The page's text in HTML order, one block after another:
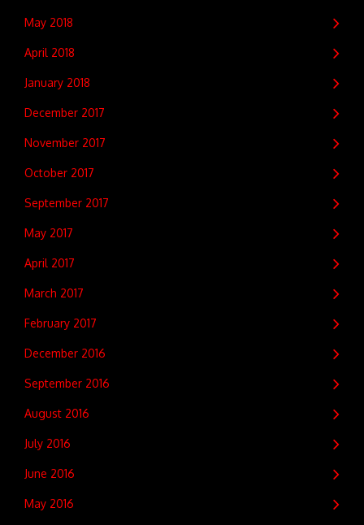
May 2018
April 2018
January 2018
December 2017
November 2017
October 2017
September 2017
May 2017
April 2017
March 2017
February 2017
December 2016
September 2016
August 2016
July 2016
June 2016
May 2016